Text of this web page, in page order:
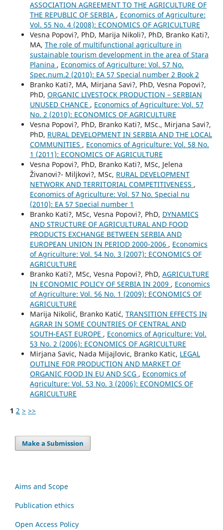
ASSOCIATION AGREEMENT TO THE AGRICULTURE OF
THE REPUBLIC OF SERBIA , Economics of Agriculture:
Vol. 55 No. 4 (2008): ECONOMICS OF AGRICULTURE
Vesna Popovi?, PhD, Marija Nikoli?, PhD, Branko Kati?,
MA, The role of multifunctional agriculture in
sustainable tourism development in the area of Stara
Planina , Economics of Agriculture: Vol. 57 No.
Spec.num.2 (2010): EA 57 Special number 2 Book 2
Branko Kati?, MA, Mirjana Savi?, PhD, Vesna Popovi?,
PhD, ORGANIC LIVESTOCK PRODUCTION – SERBIAN
UNUSED CHANCE , Economics of Agriculture: Vol. 57
No. 2 (2010): ECONOMICS OF AGRICULTURE
Vesna Popovi?, PhD, Branko Kati?, MSc., Mirjana Savi?,
PhD, RURAL DEVELOPMENT IN SERBIA AND THE LOCAL
COMMUNITIES , Economics of Agriculture: Vol. 58 No.
1 (2011): ECONOMICS OF AGRICULTURE
Vesna Popovi?, PhD, Branko Kati?, MSc, Jelena
Živanovi?- Miljkovi?, MSc, RURAL DEVELOPMENT
NETWORK AND TERRITORIAL COMPETITIVENESS ,
Economics of Agriculture: Vol. 57 No. Special nu
(2010): EA 57 Special number 1
Branko Kati?, MSc, Vesna Popovi?, PhD, DYNAMICS
AND STRUCTURE OF AGRICULTURAL AND FOOD
PRODUCTS EXCHANGE BETWEEN SERBIA AND
EUROPEAN UNION IN PERIOD 2000-2006 , Economics
of Agriculture: Vol. 54 No. 3 (2007): ECONOMICS OF
AGRICULTURE
Branko Kati?, MSc, Vesna Popovi?, PhD, AGRICULTURE
IN ECONOMIC POLICY OF SERBIA IN 2009 , Economics
of Agriculture: Vol. 56 No. 1 (2009): ECONOMICS OF
AGRICULTURE
Marija Nikolić, Branko Katić, TRANSITION EFFECTS IN
AGRAR IN SOME COUNTRIES OF CENTRAL AND
SOUTH-EAST EUROPE , Economics of Agriculture: Vol.
53 No. 2 (2006): ECONOMICS OF AGRICULTURE
Mirjana Savic, Nada Mijajlovic, Branko Katic, LEGAL
OUTLINE FOR PRODUCTION AND MARKET OF
ORGANIC FOOD IN EU AND SCG , Economics of
Agriculture: Vol. 53 No. 3 (2006): ECONOMICS OF
AGRICULTURE
1 2 > >>
Make a Submission
Aims and Scope
Publication ethics
Open Access Policy